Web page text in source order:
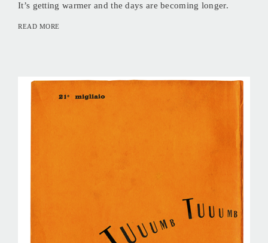
It’s getting warmer and the days are becoming longer.
READ MORE